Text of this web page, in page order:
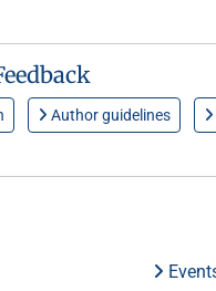
Author guidelines